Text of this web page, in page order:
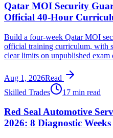
Qatar MOI Security
Official 40-Hour
Build a four-week Qatar MOI
official training curriculum, with
clear limits on unpublished exam
Aug 1, 2026Read
Skilled Trades
17 min read
Red Seal Automotive
2026: 8 Diagnostic Weeks